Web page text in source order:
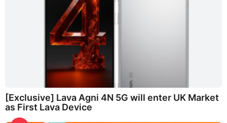
[Exclusive] Lava Agni 4N 5G will enter UK Market
as First Lava Device